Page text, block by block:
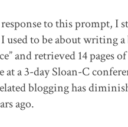
to this prompt, I
to be about writing a
and retrieved 14 pages
a 3-day Sloan-C
blogging has
ago.